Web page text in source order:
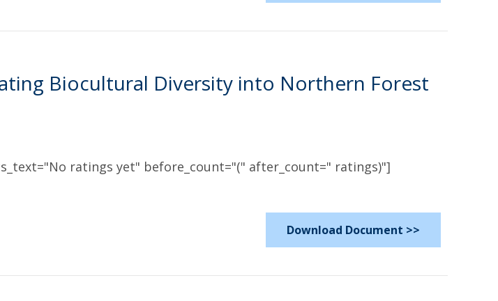
Biocultural Diversity into Northern Forest
ratings yet" before_count="(" after_count=" ratings)"]
Download Document >>